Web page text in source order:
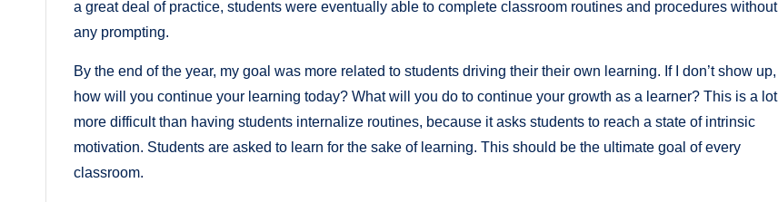
a great deal of practice, students were eventually able to complete classroom routines and procedures without
any prompting.
By the end of the year, my goal was more related to students driving their their own learning. If I don’t show up,
how will you continue your learning today? What will you do to continue your growth as a learner? This is a lot
more difficult than having students internalize routines, because it asks students to reach a state of intrinsic
motivation. Students are asked to learn for the sake of learning. This should be the ultimate goal of every
classroom.